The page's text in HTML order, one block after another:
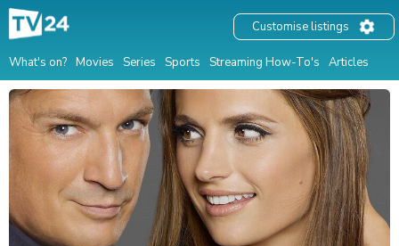
What's on? Movies Series Sports Streaming How-To's Articles
Customise listings